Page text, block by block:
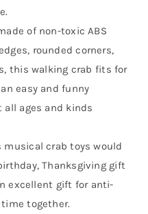
of non-toxic ABS
rounded corners,
this walking crab fits for
easy and funny
ages and kinds
crab toys would
Thanksgiving gift
excellent gift for anti-
together.